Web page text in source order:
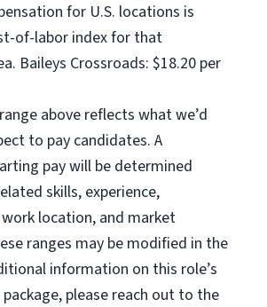
for U.S. locations is
of-labor index for that
Baileys Crossroads: $18.20 per
above reflects what we’d
to pay candidates. A
pay will be determined
skills, experience,
location, and market
ranges may be modified in the
information on this role’s
please reach out to the